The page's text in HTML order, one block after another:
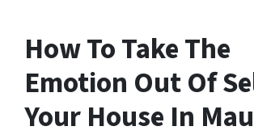
How To Take The
Emotion Out Of
Your House In